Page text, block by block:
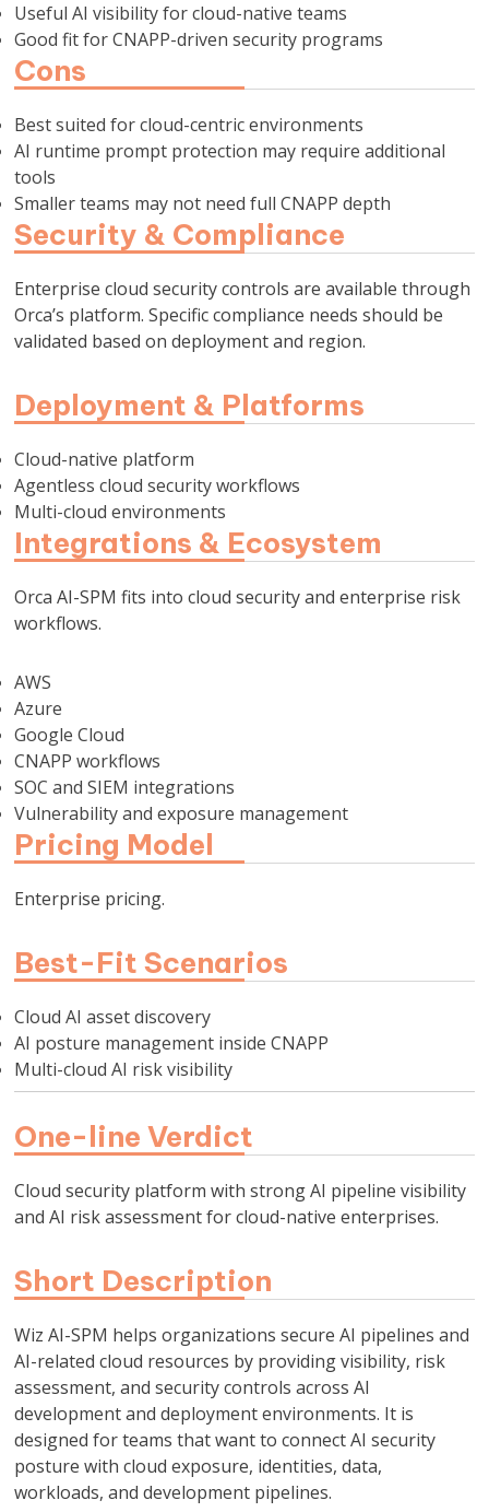
Useful AI visibility for cloud-native teams
Good fit for CNAPP-driven security programs
Cons
Best suited for cloud-centric environments
AI runtime prompt protection may require additional
tools
Smaller teams may not need full CNAPP depth
Security & Compliance
Enterprise cloud security controls are available through
Orca’s platform. Specific compliance needs should be
validated based on deployment and region.
Deployment & Platforms
Cloud-native platform
Agentless cloud security workflows
Multi-cloud environments
Integrations & Ecosystem
Orca AI-SPM fits into cloud security and enterprise risk
workflows.
AWS
Azure
Google Cloud
CNAPP workflows
SOC and SIEM integrations
Vulnerability and exposure management
Pricing Model
Enterprise pricing.
Best-Fit Scenarios
Cloud AI asset discovery
AI posture management inside CNAPP
Multi-cloud AI risk visibility
One-line Verdict
Cloud security platform with strong AI pipeline visibility
and AI risk assessment for cloud-native enterprises.
Short Description
Wiz AI-SPM helps organizations secure AI pipelines and
AI-related cloud resources by providing visibility, risk
assessment, and security controls across AI
development and deployment environments. It is
designed for teams that want to connect AI security
posture with cloud exposure, identities, data,
workloads, and development pipelines.